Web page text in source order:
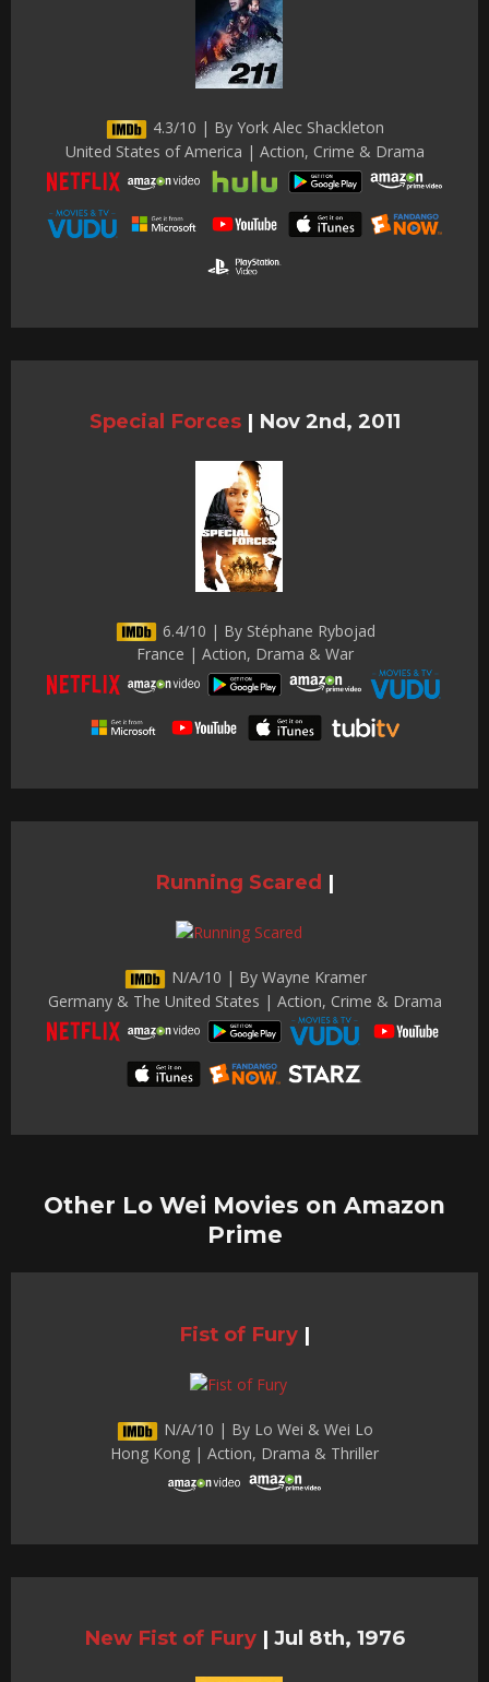
4.3/10 | By York Alec Shackleton
United States of America | Action, Crime & Drama
Special Forces | Nov 2nd, 2011
6.4/10 | By Stéphane Rybojad
France | Action, Drama & War
Running Scared |
N/A/10 | By Wayne Kramer
Germany & The United States | Action, Crime & Drama
Other Lo Wei Movies on Amazon
Prime
Fist of Fury |
N/A/10 | By Lo Wei & Wei Lo
Hong Kong | Action, Drama & Thriller
New Fist of Fury | Jul 8th, 1976